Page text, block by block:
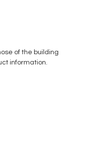
of the building
information.